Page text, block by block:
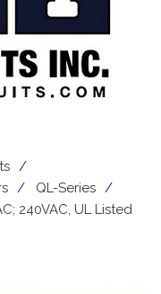
QL-Series
240VAC, UL Listed